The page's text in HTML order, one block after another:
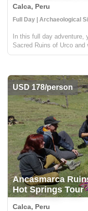
Calca, Peru
Full Day | Archaeological
In this full day adventure,
Sacred Ruins of Urco
traditional Chicheria.
USD 178/person
Ancasmarca
Hot Springs Tour
Calca, Peru